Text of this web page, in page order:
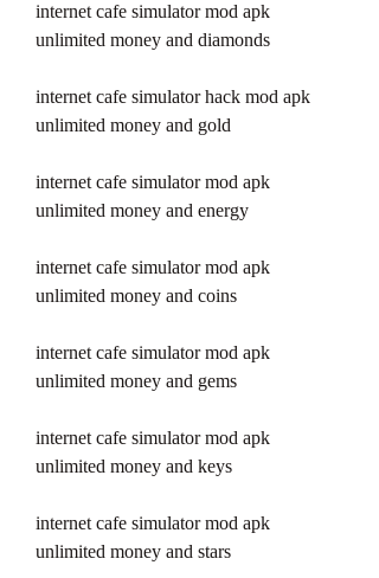
internet cafe simulator mod apk
unlimited money and diamonds
internet cafe simulator hack mod apk
unlimited money and gold
internet cafe simulator mod apk
unlimited money and energy
internet cafe simulator mod apk
unlimited money and coins
internet cafe simulator mod apk
unlimited money and gems
internet cafe simulator mod apk
unlimited money and keys
internet cafe simulator mod apk
unlimited money and stars